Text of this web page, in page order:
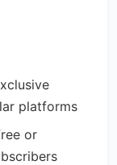
platforms
or